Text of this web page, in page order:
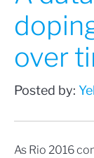
over
Posted by:
As Rio 2016